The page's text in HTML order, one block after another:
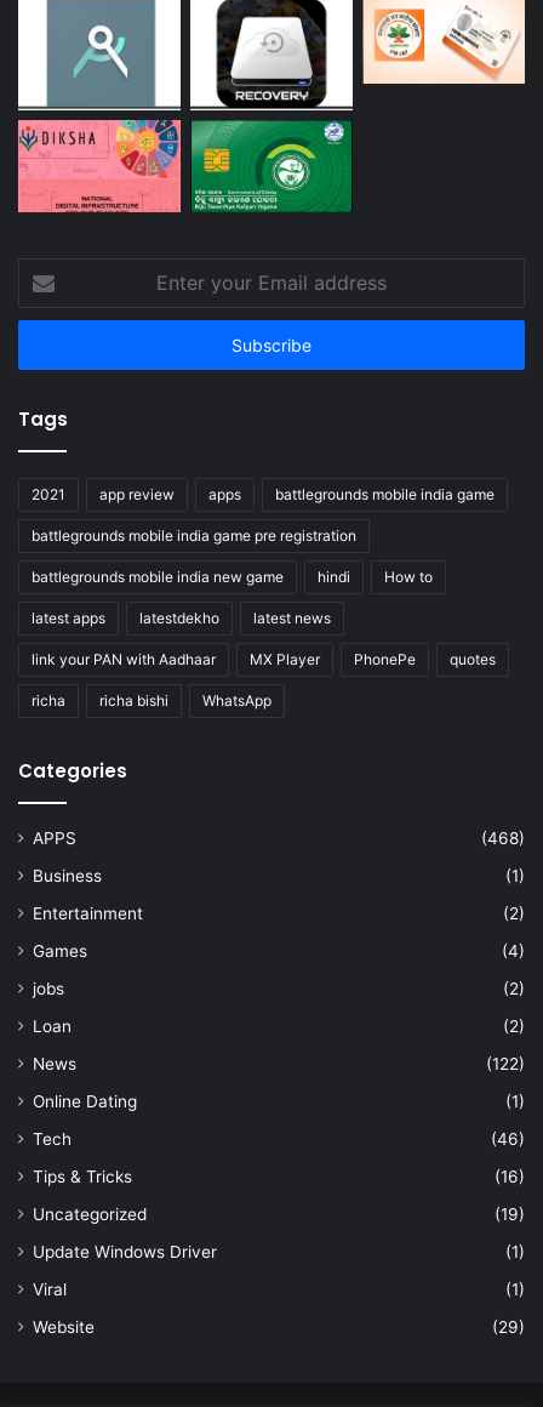
your
Email
Tags
2021 app review apps battlegrounds mobile india game
battlegrounds mobile india game pre registration
battlegrounds mobile india new game hindi How to
latest apps latestdekho latest news
link your PAN with Aadhaar MX Player PhonePe quotes
richa richa bishi WhatsApp
Categories
APPS
(468)
Business
(1)
Entertainment
(2)
Games
(4)
jobs
(2)
Loan
(2)
News
(122)
Online Dating
(1)
Tech
(46)
Tips & Tricks
(16)
Uncategorized
(19)
Update Windows Driver
(1)
Viral
(1)
Website
(29)